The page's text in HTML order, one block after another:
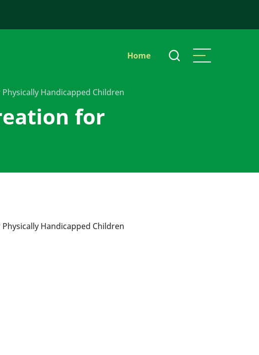
Main
navigation
Home
Handicapped Children
for
Handicapped Children